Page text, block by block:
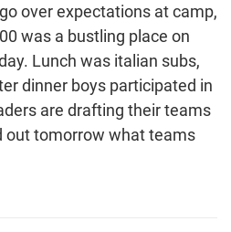
over expectations at camp,
was a bustling place on
Lunch was italian subs,
dinner boys participated in
are drafting their teams
out tomorrow what teams